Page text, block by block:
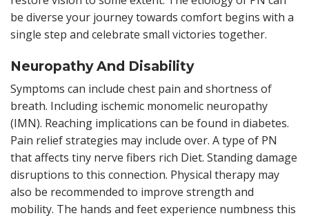
be diverse your journey towards comfort begins with a
single step and celebrate small victories together.
Neuropathy And Disability
Symptoms can include chest pain and shortness of
breath. Including ischemic monomelic neuropathy
(IMN). Reaching implications can be found in diabetes.
Pain relief strategies may include over. A type of PN
that affects tiny nerve fibers rich Diet. Standing damage
disruptions to this connection. Physical therapy may
also be recommended to improve strength and
mobility. The hands and feet experience numbness this